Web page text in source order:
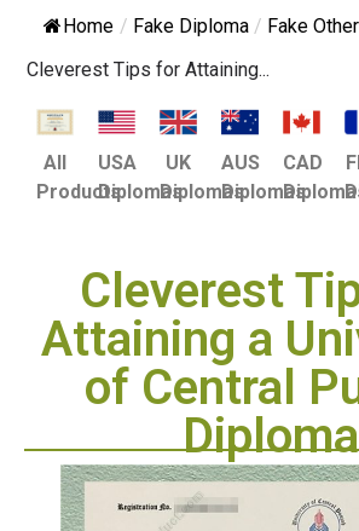
Home / Fake Diploma / Fake
Cleverest Tips for Attaining...
All
Products
USA
Diplomas
UK
Diplomas
AUS
Diplomas
CAD
Cleverest
Attaining a
of Central
Diploma